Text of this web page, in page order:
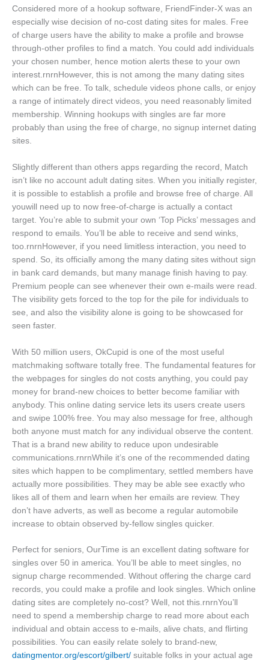
Considered more of a hookup software, FriendFinder-X was an
especially wise decision of no-cost dating sites for males.
Free
of charge users have the ability to make a profile and browse
through-other profiles to find a match. You could add individuals
your chosen number, hence motion alerts these to your own
interest.rnrnHowever, this is not among the many dating sites
which can be free. To talk, schedule videos phone calls, or enjoy
a range of intimately direct videos, you need reasonably limited
membership. Winning hookups with singles are far more
probably than using the free of charge, no signup internet dating
sites.
Slightly different than others apps regarding the record, Match
isn’t like no account adult dating sites. When you initially register,
it is possible to establish a profile and browse free of charge. All
youwill need up to now free-of-charge is actually a contact
target. You’re able to submit your own ‘Top Picks’ messages and
respond to emails. You’ll be able to receive and send winks,
too.rnrnHowever, if you need limitless interaction, you need to
spend. So, its officially among the many dating sites without sign
in bank card demands, but many manage finish having to pay.
Premium people can see whenever their own e-mails were read.
The visibility gets forced to the top for the pile for individuals to
see, and also the visibility alone is going to be showcased for
seen faster.
With 50 million users, OkCupid is one of the most useful
matchmaking software totally free. The fundamental features for
the webpages for singles do not costs anything, you could pay
money for brand-new choices to better become familiar with
anybody. This online dating service lets its users create users
and swipe 100% free. You may also message for free, although
both anyone must match for any individual observe the content.
That is a brand new ability to reduce upon undesirable
communications.rnrnWhile it’s one of the recommended dating
sites which happen to be complimentary, settled members have
actually more possibilities. They may be able see exactly who
likes all of them and learn when her emails are review. They
don’t have adverts, as well as become a regular automobile
increase to obtain observed by-fellow singles quicker.
Perfect for seniors, OurTime is an excellent dating software for
singles over 50 in america. You’ll be able to meet singles, no
signup charge recommended. Without offering the charge card
records, you could make a profile and look singles. Which online
dating sites are completely no-cost? Well, not this.rnrnYou’ll
need to spend a membership charge to read more about each
individual and obtain access to e-mails, alive chats, and flirting
possibilities. You can easily relate solely to brand-new,
datingmentor.org/escort/gilbert/ suitable folks in your actual age